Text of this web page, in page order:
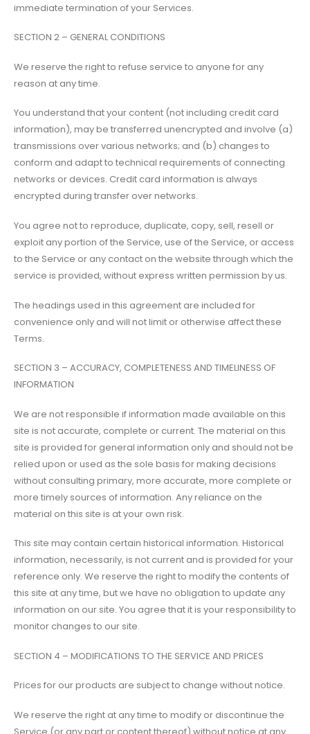
immediate termination of your Services.
SECTION 2 – GENERAL CONDITIONS
We reserve the right to refuse service to anyone for any
reason at any time.
You understand that your content (not including credit card
information), may be transferred unencrypted and involve (a)
transmissions over various networks; and (b) changes to
conform and adapt to technical requirements of connecting
networks or devices. Credit card information is always
encrypted during transfer over networks.
You agree not to reproduce, duplicate, copy, sell, resell or
exploit any portion of the Service, use of the Service, or access
to the Service or any contact on the website through which the
service is provided, without express written permission by us.
The headings used in this agreement are included for
convenience only and will not limit or otherwise affect these
Terms.
SECTION 3 – ACCURACY, COMPLETENESS AND TIMELINESS OF
INFORMATION
We are not responsible if information made available on this
site is not accurate, complete or current. The material on this
site is provided for general information only and should not be
relied upon or used as the sole basis for making decisions
without consulting primary, more accurate, more complete or
more timely sources of information. Any reliance on the
material on this site is at your own risk.
This site may contain certain historical information. Historical
information, necessarily, is not current and is provided for your
reference only. We reserve the right to modify the contents of
this site at any time, but we have no obligation to update any
information on our site. You agree that it is your responsibility to
monitor changes to our site.
SECTION 4 – MODIFICATIONS TO THE SERVICE AND PRICES
Prices for our products are subject to change without notice.
We reserve the right at any time to modify or discontinue the